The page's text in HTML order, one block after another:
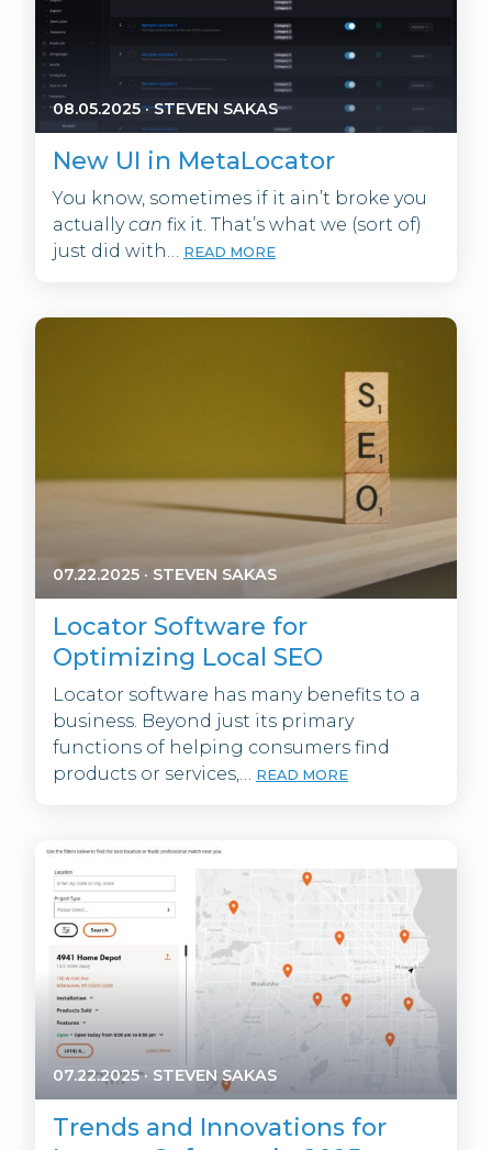
08.05.2025·STEVEN SAKAS
New UI in MetaLocator
You know, sometimes if it ain’t broke you
actuallycan fix it. That’s what we (sort of)
just did with… READ MORE
07.22.2025 · STEVEN SAKAS
Locator Software for
Optimizing Local SEO
Locator software has many benefits to a
business. Beyond just its primary
functions of helping consumers find
products or services,… READ MORE
07.22.2025· STEVEN SAKAS
Trends and Innovations for